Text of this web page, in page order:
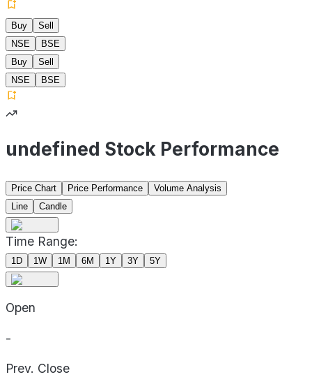
Buy
Sell
NSE
BSE
Buy
Sell
NSE
BSE
undefined Stock Performance
Price Chart Price Performance
Volume Analysis
Line
Candle
Time Range:
1D 1W 1M 6M 1Y 3Y 5Y
Open
-
Prev. Close